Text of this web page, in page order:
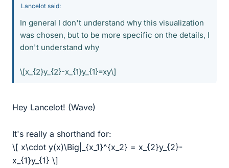
Lancelot said:
In general I don't understand why this visualization
was chosen, but to be more specific on the details, I
don't understand why
\[x_{2}y_{2}-x_{1}y_{1}=xy\]
Hey Lancelot! (Wave)
It's really a shorthand for:
\[ x\cdot y(x)\Big|_{x_1}^{x_2} = x_{2}y_{2}-
x_{1}y_{1} \]